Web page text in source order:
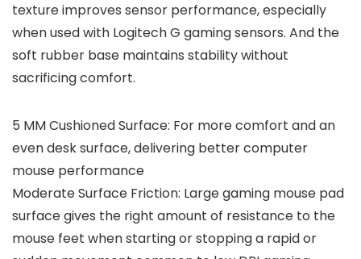
texture improves sensor performance, especially
when used with Logitech G gaming sensors. And the
soft rubber base maintains stability without
sacrificing comfort.
5 MM Cushioned Surface: For more comfort and an
even desk surface, delivering better computer
mouse performance
Moderate Surface Friction: Large gaming mouse pad
surface gives the right amount of resistance to the
mouse feet when starting or stopping a rapid or